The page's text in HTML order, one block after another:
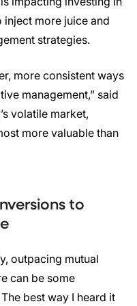
more juice and
strategies.
more consistent ways
management,” said
volatile market,
more valuable than
to
outpacing mutual
can be some
best way I heard it